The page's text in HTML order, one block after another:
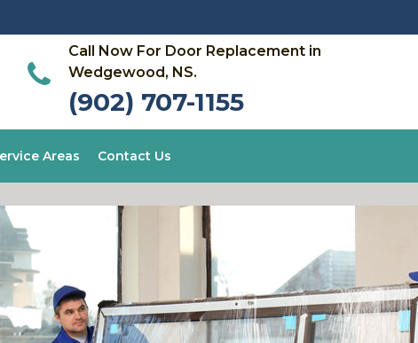
Call Now For Door Replacement in
Wedgewood, NS.
(902) 707-1155
Areas Contact Us